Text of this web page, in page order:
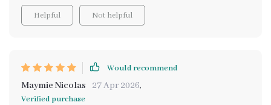
And what's more impressive? They’re all budget-
friendly! Now cooking wholesome and delicious
Helpful Not helpful
Would recommend
Maymie Nicolas 27 Apr 2026,
Verified purchase